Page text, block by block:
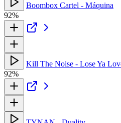
Boombox Cartel - Máquina
92%
Kill The Noise - Lose Ya
92%